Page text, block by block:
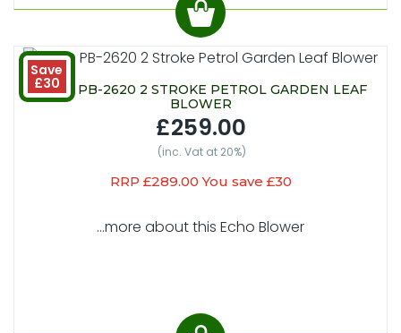
Save
£30
ECHO PB-2620 2 STROKE PETROL GARDEN LEAF
BLOWER
£259.00
(inc. Vat at 20%)
RRP £289.00 You save £30
...more about this Echo Blower